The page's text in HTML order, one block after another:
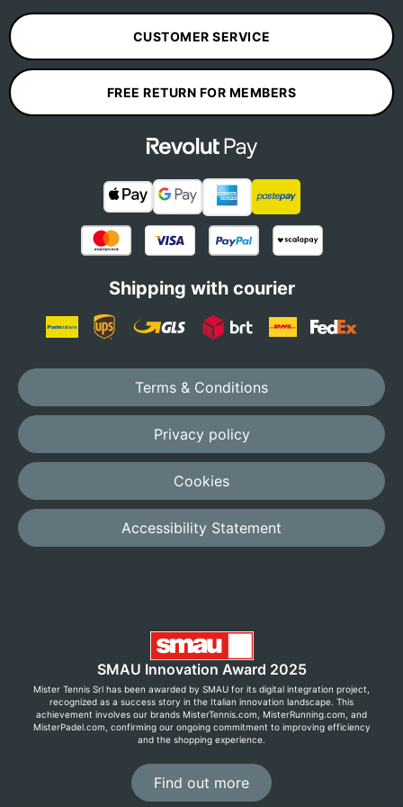
CUSTOMER SERVICE
FREE RETURN FOR MEMBERS
Shipping with courier
Terms & Conditions
Privacy policy
Cookies
Accessibility Statement
SMAU Innovation Award 2025
Mister Tennis Srl has been awarded by SMAU for its digital integration project,
recognized as a success story in the Italian innovation landscape. This
achievement involves our brands MisterTennis.com, MisterRunning.com, and
MisterPadel.com, confirming our ongoing commitment to improving efficiency
and the shopping experience.
Find out more